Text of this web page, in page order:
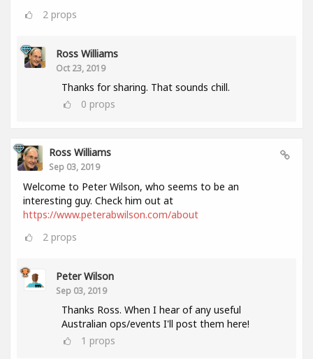
2 props
Ross Williams
Oct 23, 2019
Thanks for sharing. That sounds chill.
0 props
Ross Williams
Sep 03, 2019
Welcome to Peter Wilson, who seems to be an
interesting guy. Check him out at
https://www.peterabwilson.com/about
2 props
Peter Wilson
Sep 03, 2019
Thanks Ross. When I hear of any useful
Australian ops/events I'll post them here!
1 props